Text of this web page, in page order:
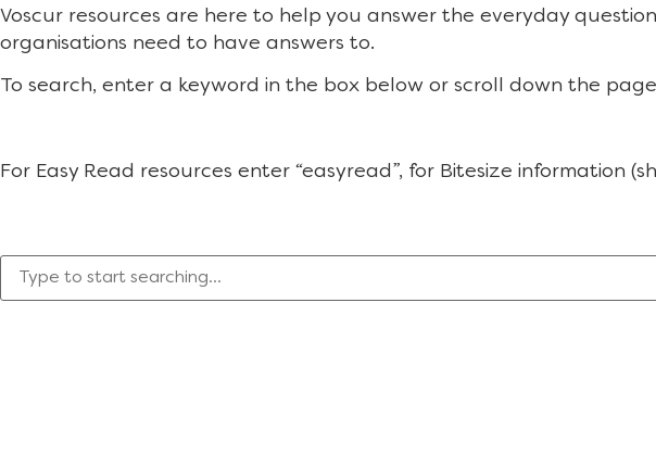
Voscur resources are here to help you answer the everyday
organisations need to have answers to.
To search, enter a keyword in the box below or scroll down the
For Easy Read resources enter “easyread”, for Bitesize information